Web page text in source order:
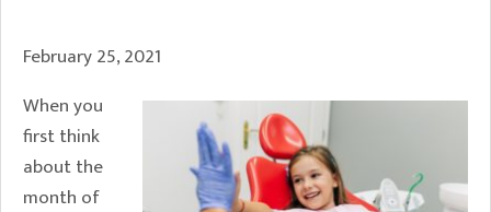
February 25, 2021
When you
first think
about the
month of